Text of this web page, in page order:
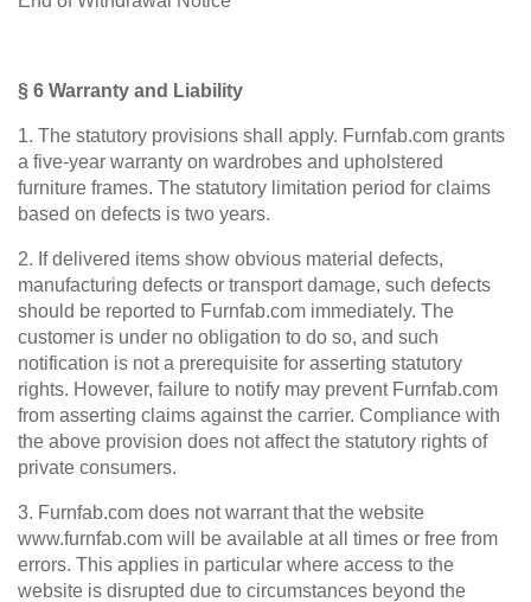
§ 6 Warranty and Liability
1. The statutory provisions shall apply. Furnfab.com grants
a five-year warranty on wardrobes and upholstered
furniture frames. The statutory limitation period for claims
based on defects is two years.
2. If delivered items show obvious material defects,
manufacturing defects or transport damage, such defects
should be reported to Furnfab.com immediately. The
customer is under no obligation to do so, and such
notification is not a prerequisite for asserting statutory
rights. However, failure to notify may prevent Furnfab.com
from asserting claims against the carrier. Compliance with
the above provision does not affect the statutory rights of
private consumers.
3. Furnfab.com does not warrant that the website
www.furnfab.com will be available at all times or free from
errors. This applies in particular where access to the
website is disrupted due to circumstances beyond the